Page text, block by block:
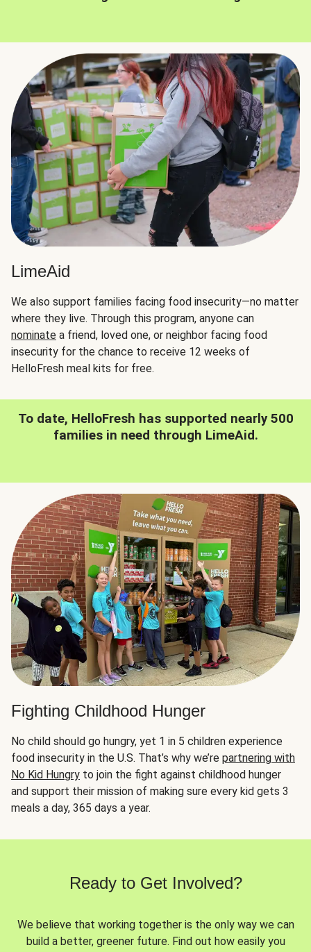
LimeAid
We also support families facing food insecurity—no matter
where they live. Through this program, anyone can
nominate a friend, loved one, or neighbor facing food
insecurity for the chance to receive 12 weeks of
HelloFresh meal kits for free.
To date, HelloFresh has supported nearly 500
families in need through LimeAid.
Fighting Childhood Hunger
No child should go hungry, yet 1 in 5 children experience
food insecurity in the U.S. That’s why we’re partnering with
No Kid Hungry to join the fight against childhood hunger
and support their mission of making sure every kid gets 3
meals a day, 365 days a year.
Ready to Get Involved?
We believe that working together is the only way we can
build a better, greener future. Find out how easily you